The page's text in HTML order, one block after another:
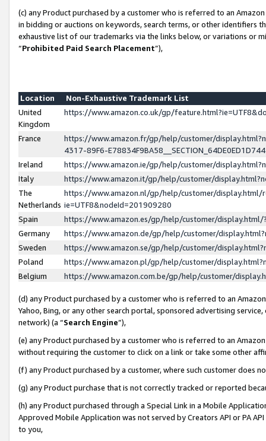
(c) any Product purchased by a customer who is referred to an
in bidding or auctions on keywords, search terms, or other identifiers
exhaustive list of our trademarks via the links below, or variations or
“Prohibited Paid Search Placement”),
Location
Non-Exhaustive Trademark List
United
Kingdom
https://www.amazon.co.uk/gp/
France
https://www.amazon.fr/gp/help/customer/
4317-89F6-
Ireland
https://www.amazon.ie/gp/help/customer/
Italy
https://www.amazon.it/gp/help/customer/
The
Netherlands
https://www.amazon.nl/gp/help/customer/display.html/
ie=UTF8&nodeId=201909280
Spain
https://www.amazon.es/gp/help/customer/
Germany
https://www.amazon.de/gp/help/customer/
Sweden
https://www.amazon.se/gp/help/customer/
Poland
https://www.amazon.pl/gp/help/customer/
Belgium
https://www.amazon.com.be/gp/help/customer/
(d) any Product purchased by a customer who is referred to an
Yahoo, Bing, or any other search portal, sponsored advertising
network) (a “Search Engine”),
(e) any Product purchased by a customer who is referred to an
without requiring the customer to click on a link or take some other
(f) any Product purchased by a customer, where such customer does
(g) any Product purchase that is not correctly tracked or reported
(h) any Product purchased through a Special Link in a Mobile
Approved Mobile Application was not served by Creators API or PA
to you,